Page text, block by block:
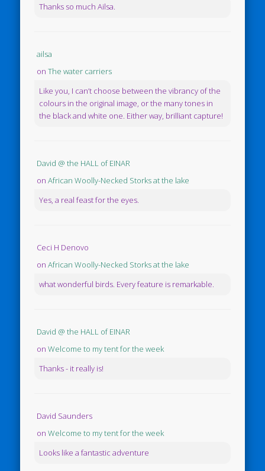
Thanks so much Ailsa.
ailsa
onThe water carriers
Like you, I can’t choose between the vibrancy of the
colours in the original image, or the many tones in
the black and white one. Either way, brilliant capture!
David @ the HALL of EINAR
onAfrican Woolly-Necked Storks at the lake
Yes, a real feast for the eyes.
Ceci H Denovo
onAfrican Woolly-Necked Storks at the lake
what wonderful birds. Every feature is remarkable.
David @ the HALL of EINAR
onWelcome to my tent for the week
Thanks - it really is!
David Saunders
onWelcome to my tent for the week
Looks like a fantastic adventure